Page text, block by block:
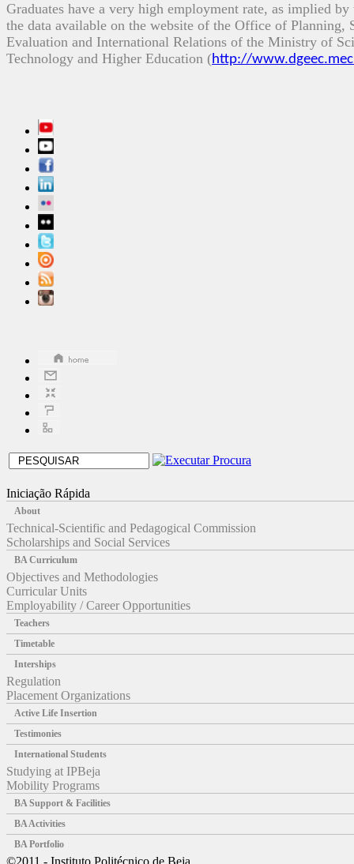
Graduates have a very high employment rate, as implied by
the data available on the website of the Office of Planning,
Evaluation and International Relations of the Ministry of
Technology and Higher Education (http://
Iniciação Rápida
About
Technical-Scientific and Pedagogical Commission
Scholarships and Social Services
BA Curriculum
Objectives and Methodologies
Curricular Units
Employability / Career Opportunities
Teachers
Timetable
Interships
Regulation
Placement Organizations
Active Life Insertion
Testimonies
International Students
Studying at IPBeja
Mobility Programs
BA Support & Facilities
BA Activities
BA Portfolio
©2011 - Instituto Politécnico de Beja